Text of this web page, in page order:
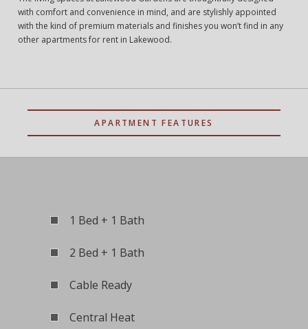
with comfort and convenience in mind, and are stylishly appointed
with the kind of premium materials and finishes you won’t find in any
other apartments for rent in Lakewood.
APARTMENT FEATURES
1 Bed + 1 Bath
2 Bed + 1 Bath
Cable Ready
Central Heat